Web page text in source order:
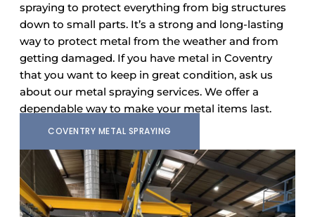
spraying to protect everything from big structures
down to small parts. It’s a strong and long-lasting
way to protect metal from the weather and from
getting damaged. If you have metal in Coventry
that you want to keep in great condition, ask us
about our metal spraying services. We offer a
dependable way to make your metal items last.
COVENTRY METAL SPRAYING